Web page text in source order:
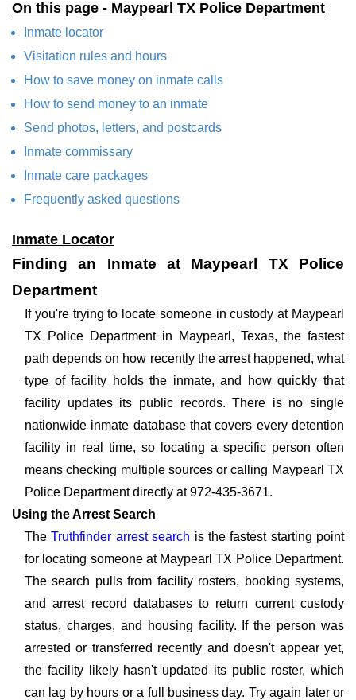
On this page - Maypearl TX Police Department
Inmate locator
Visitation rules and hours
How to save money on inmate calls
How to send money to an inmate
Send photos, letters, and postcards
Inmate commissary
Inmate care packages
Frequently asked questions
Inmate Locator
Finding an Inmate at Maypearl TX Police
Department
If you're trying to locate someone in custody at Maypearl
TX Police Department in Maypearl, Texas, the fastest
path depends on how recently the arrest happened, what
type of facility holds the inmate, and how quickly that
facility updates its public records. There is no single
nationwide inmate database that covers every detention
facility in real time, so locating a specific person often
means checking multiple sources or calling Maypearl TX
Police Department directly at 972-435-3671.
Using the Arrest Search
TheTruthfinder arrest search is the fastest starting point
for locating someone at Maypearl TX Police Department.
The search pulls from facility rosters, booking systems,
and arrest record databases to return current custody
status, charges, and housing facility. If the person was
arrested or transferred recently and doesn't appear yet,
the facility likely hasn't updated its public roster, which
can lag by hours or a full business day. Try again later or